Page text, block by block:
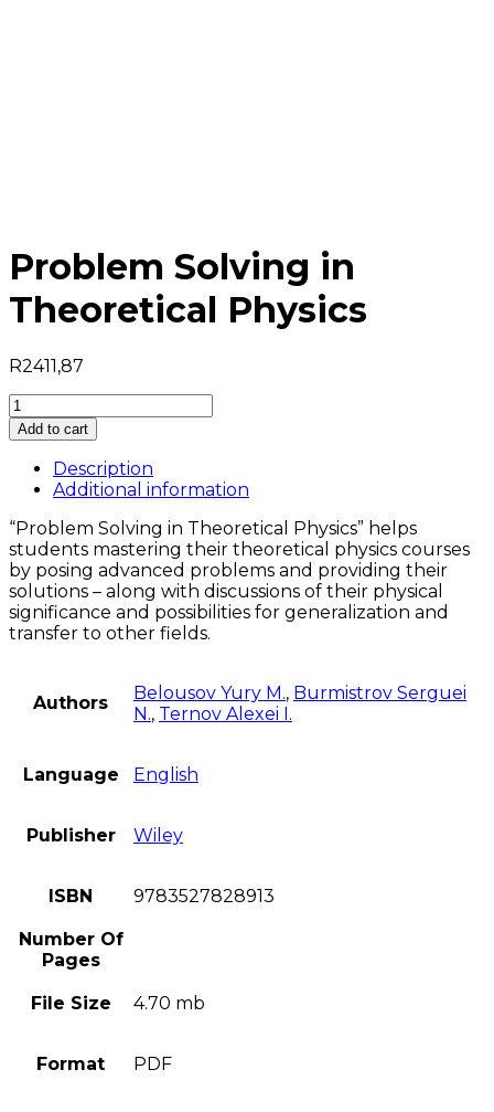
Problem Solving in
Theoretical Physics
R2411,87
Problem
Solving
in
Theoretical
Physics
Add to cart
Description
Additional information
“Problem Solving in Theoretical Physics” helps
students mastering their theoretical physics courses
by posing advanced problems and providing their
solutions – along with discussions of their physical
significance and possibilities for generalization and
transfer to other fields.
Authors Belousov Yury M., Burmistrov Serguei
N., Ternov Alexei I.
Language English
Publisher Wiley
ISBN 9783527828913
Number Of
Pages
File Size 4.70 mb
Format PDF